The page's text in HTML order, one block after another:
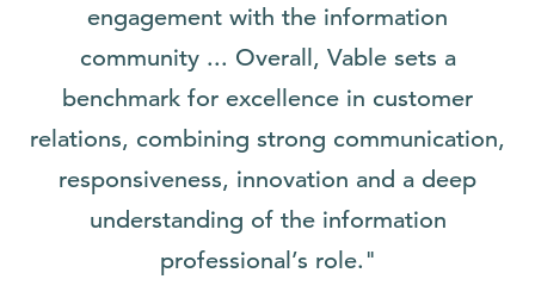
engagement with the information
community ... Overall, Vable sets a
benchmark for excellence in customer
relations, combining strong communication,
responsiveness, innovation and a deep
understanding of the information
professional’s role."